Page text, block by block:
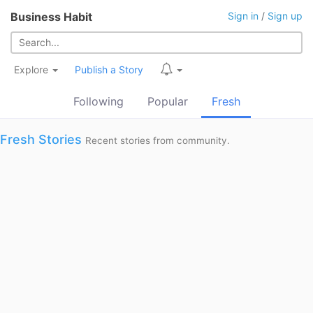
Business Habit Sign in / Sign up
Explore Publish a Story
Following Popular Fresh
Fresh Stories Recent stories from community.